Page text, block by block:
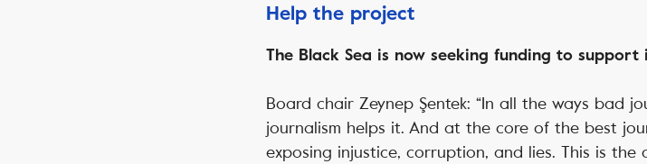
Help the project
The Black Sea is now seeking funding to
Board chair Zeynep Şentek: “In all the ways bad
journalism helps it. And at the core of the best
exposing injustice, corruption, and lies. This is